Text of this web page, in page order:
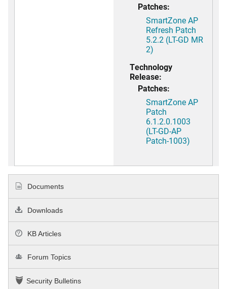
Patches:
SmartZone AP
Refresh Patch
5.2.2 (LT-GD MR
2)
Technology
Release:
Patches:
SmartZone AP
Patch
6.1.2.0.1003
(LT-GD-AP
Patch-1003)
Documents
Downloads
KB Articles
Forum Topics
Security Bulletins